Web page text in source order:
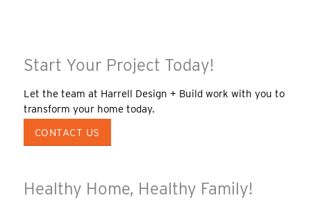
Start Your Project Today!
Let the team at Harrell Design + Build work with you to
transform your home today.
CONTACT US
Healthy Home, Healthy Family!